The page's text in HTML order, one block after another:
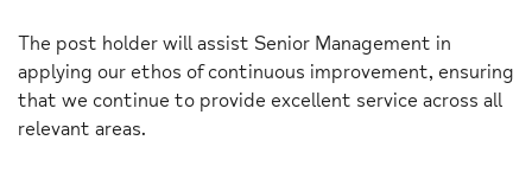
The post holder will assist Senior Management in
applying our ethos of continuous improvement, ensuring
that we continue to provide excellent service across all
relevant areas.